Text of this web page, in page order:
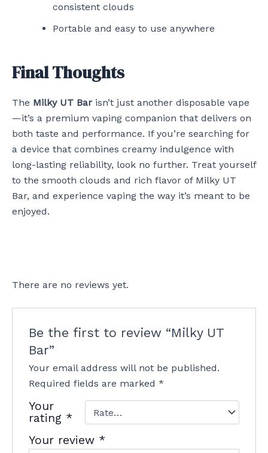
consistent clouds
Portable and easy to use anywhere
Final Thoughts
The Milky UT Bar isn’t just another disposable vape
—it’s a premium vaping companion that delivers on
both taste and performance. If you’re searching for
a device that combines creamy indulgence with
long-lasting reliability, look no further. Treat yourself
to the smooth clouds and rich flavor of Milky UT
Bar, and experience vaping the way it’s meant to be
enjoyed.
There are no reviews yet.
Be the first to review “Milky UT
Bar”
Your email address will not be published.
Required fields are marked *
Your
rating *
Your review *